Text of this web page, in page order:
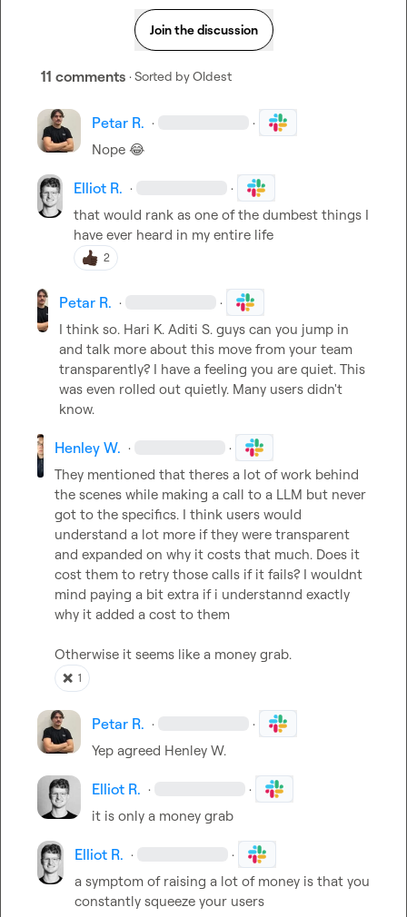
Join the discussion
11 comments · Sorted byOldest
Petar R. · ·
Nope 😂
Elliot R. · ·
that would rank as one of the dumbest things I
have ever heard in my entire life
2
Petar R. · ·
I think so. Hari K. Aditi S. guys can you jump in
and talk more about this move from your team
transparently? I have a feeling you are quiet. This
was even rolled out quietly. Many users didn't
know.
Henley W. · ·
They mentioned that theres a lot of work behind
the scenes while making a call to a LLM but never
got to the specifics. I think users would
understand a lot more if they were transparent
and expanded on why it costs that much. Does it
cost them to retry those calls if it fails? I wouldnt
mind paying a bit extra if i understannd exactly
why it added a cost to them
Otherwise it seems like a money grab.
❌ 1
Petar R. · ·
Yep agreed Henley W.
Elliot R. · ·
it is only a money grab
Elliot R. · ·
a symptom of raising a lot of money is that you
constantly squeeze your users